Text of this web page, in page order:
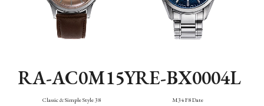
RA-AC0M15Y
Classic & Simple Style 38
RE-BX0004L
M34 F8 Date